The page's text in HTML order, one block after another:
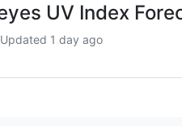
UV Index
1 day ago